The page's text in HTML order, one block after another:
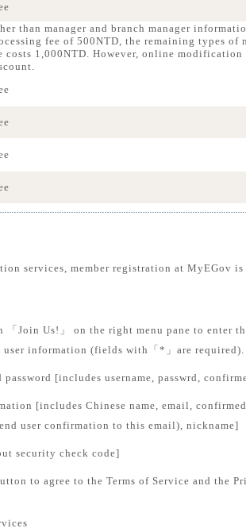
than manager and branch manager
fee of 500NTD, the remaining types of
costs 1,000NTD. However, online modification
services, member registration at MyEGov
Join Us!」 on the right menu pane to enter
information (fields with「*」are required).
password [includes username, passwrd,
[includes Chinese name, email,
user confirmation to this email), nickname]
security check code]
to agree to the Terms of Service and the